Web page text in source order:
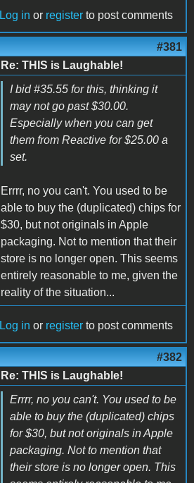
Log in or register to post comments
#381
Re: THIS is Laughable!
I bid #35.55 for this, thinking it
may not go past $30.00.
Especially when you can get
them from Reactive for $25.00 a
set.
Errrr, no you can't. You used to be
able to buy the (duplicated) chips for
$30, but not originals in Apple
packaging. Not to mention that their
store is no longer open. This seems
entirely reasonable to me, given the
reality of the situation...
Log in or register to post comments
#382
Re: THIS is Laughable!
Errrr, no you can't. You used to be
able to buy the (duplicated) chips
for $30, but not originals in Apple
packaging. Not to mention that
their store is no longer open. This